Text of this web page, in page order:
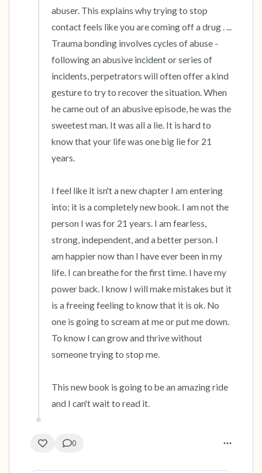
abuser. This explains why trying to stop
contact feels like you are coming off a drug . ...
Trauma bonding involves cycles of abuse -
following an abusive incident or series of
incidents, perpetrators will often offer a kind
gesture to try to recover the situation. When
he came out of an abusive episode, he was the
sweetest man. It was all a lie. It is hard to
know that your life was one big lie for 21
years.
I feel like it isn't a new chapter I am entering
into; it is a completely new book. I am not the
person I was for 21 years. I am fearless,
strong, independent, and a better person. I
am happier now than I have ever been in my
life. I can breathe for the first time. I have my
power back. I know I will make mistakes but it
is a freeing feeling to know that it is ok. No
one is going to scream at me or put me down.
To know I can grow and thrive without
someone trying to stop me.
This new book is going to be an amazing ride
and I can't wait to read it.
0